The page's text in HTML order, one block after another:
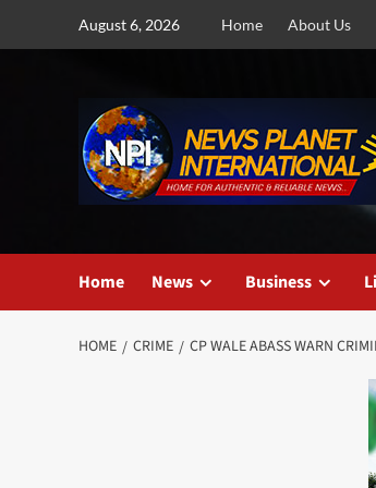
August 6, 2026 Home About Us
Home News Business
HOME CRIME CP WALE ABASS WARN